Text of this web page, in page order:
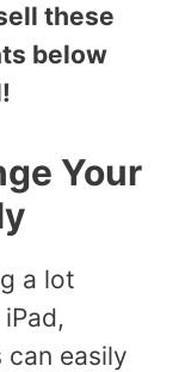
these
below
Your
a lot
easily